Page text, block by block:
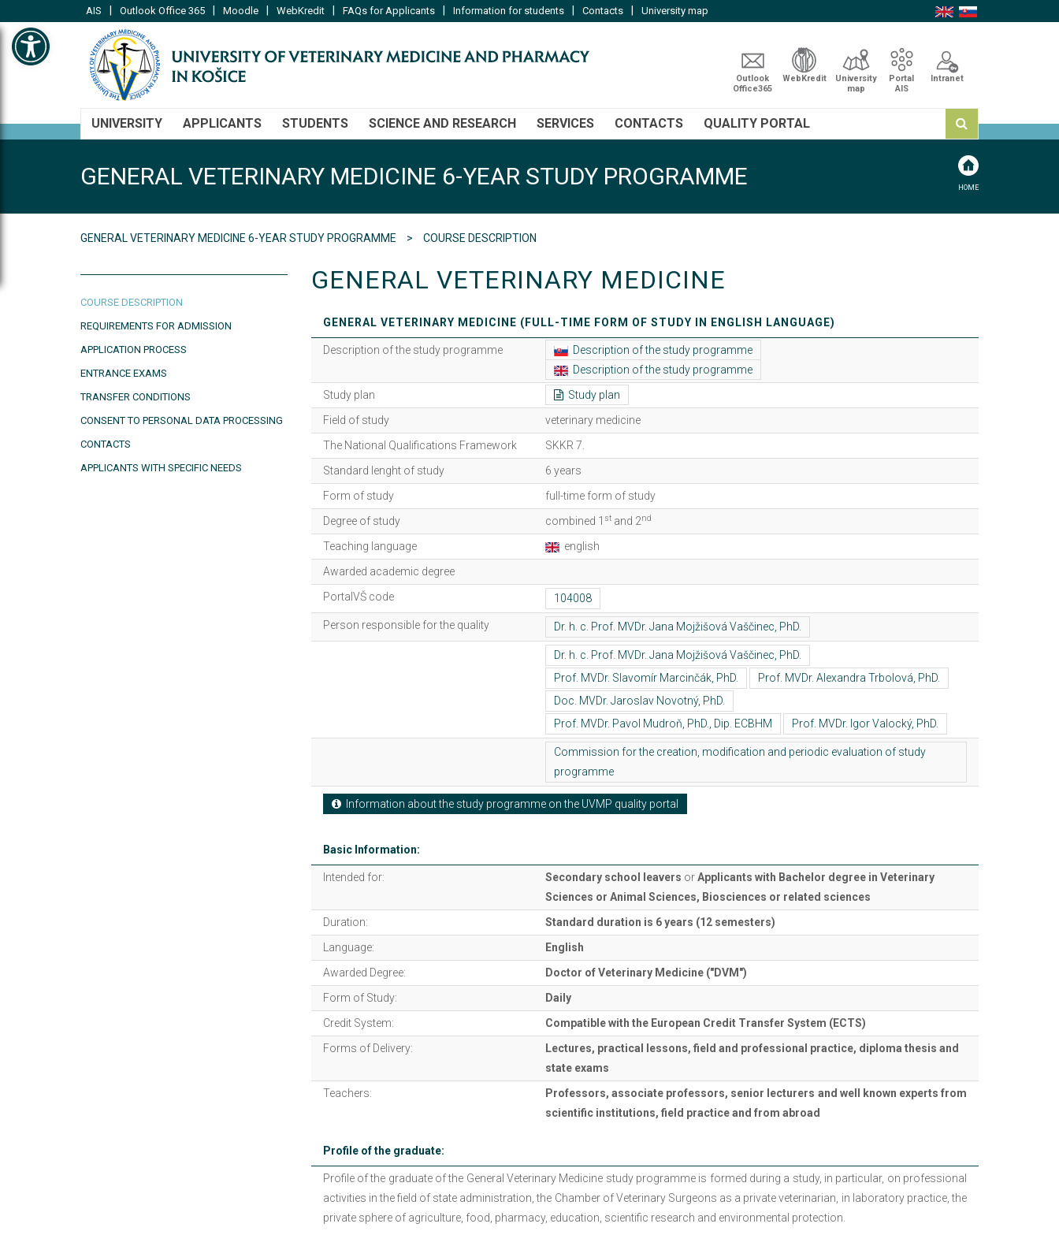
Open toolbar
AIS Outlook Office 365 Moodle WebKredit FAQs for Applicants Information for students Contacts University map
Outlook
Office365
WebKredit
University
map
Portal
AIS
Intranet
UNIVERSITY APPLICANTS STUDENTS SCIENCE AND RESEARCH SERVICES CONTACTS QUALITY PORTAL
GENERAL VETERINARY MEDICINE 6-YEAR STUDY PROGRAMME HOME
GENERAL VETERINARY MEDICINE 6-YEAR STUDY PROGRAMME COURSE DESCRIPTION
COURSE DESCRIPTION
REQUIREMENTS FOR ADMISSION
APPLICATION PROCESS
ENTRANCE EXAMS
TRANSFER CONDITIONS
CONSENT TO PERSONAL DATA PROCESSING
CONTACTS
APPLICANTS WITH SPECIFIC NEEDS
GENERAL VETERINARY MEDICINE
GENERAL VETERINARY MEDICINE (FULL-TIME FORM OF STUDY IN ENGLISH LANGUAGE)
Description of the study programme
Description of the study programme
Description of the study programme
Study plan
Study plan
Field of study
veterinary medicine
The National Qualifications Framework
SKKR 7.
Standard lenght of study
6 years
Form of study
full-time form of study
Degree of study
combined 1 stand 2nd
Teaching language
english
Awarded academic degree
PortalVŠ code
Person responsible for the quality
Information about the study programme on the UVMP quality portal
Basic Information:
Intended for: Secondary school leavers orApplicants with Bachelor degree in Veterinary
Sciences or Animal Sciences, Biosciences or related sciences
Duration:
Standard duration is 6 years (12 semesters)
Language:
English
Awarded Degree:
Doctor of Veterinary Medicine ("DVM")
Form of Study:
Daily
Credit System:
Compatible with the European Credit Transfer System (ECTS)
Forms of Delivery:
Lectures, practical lessons, field and professional practice, diploma thesis and
state exams
Teachers:
Professors, associate professors, senior lecturers and well known experts from
scientific institutions, field practice and from abroad
Profile of the graduate:
Profile of the graduate of the General Veterinary Medicine study programme is formed during a study, in particular, on professional
activities in the field of state administration, the Chamber of Veterinary Surgeons as a private veterinarian, in laboratory practice, the
private sphere of agriculture, food, pharmacy, education, scientific research and environmental protection.